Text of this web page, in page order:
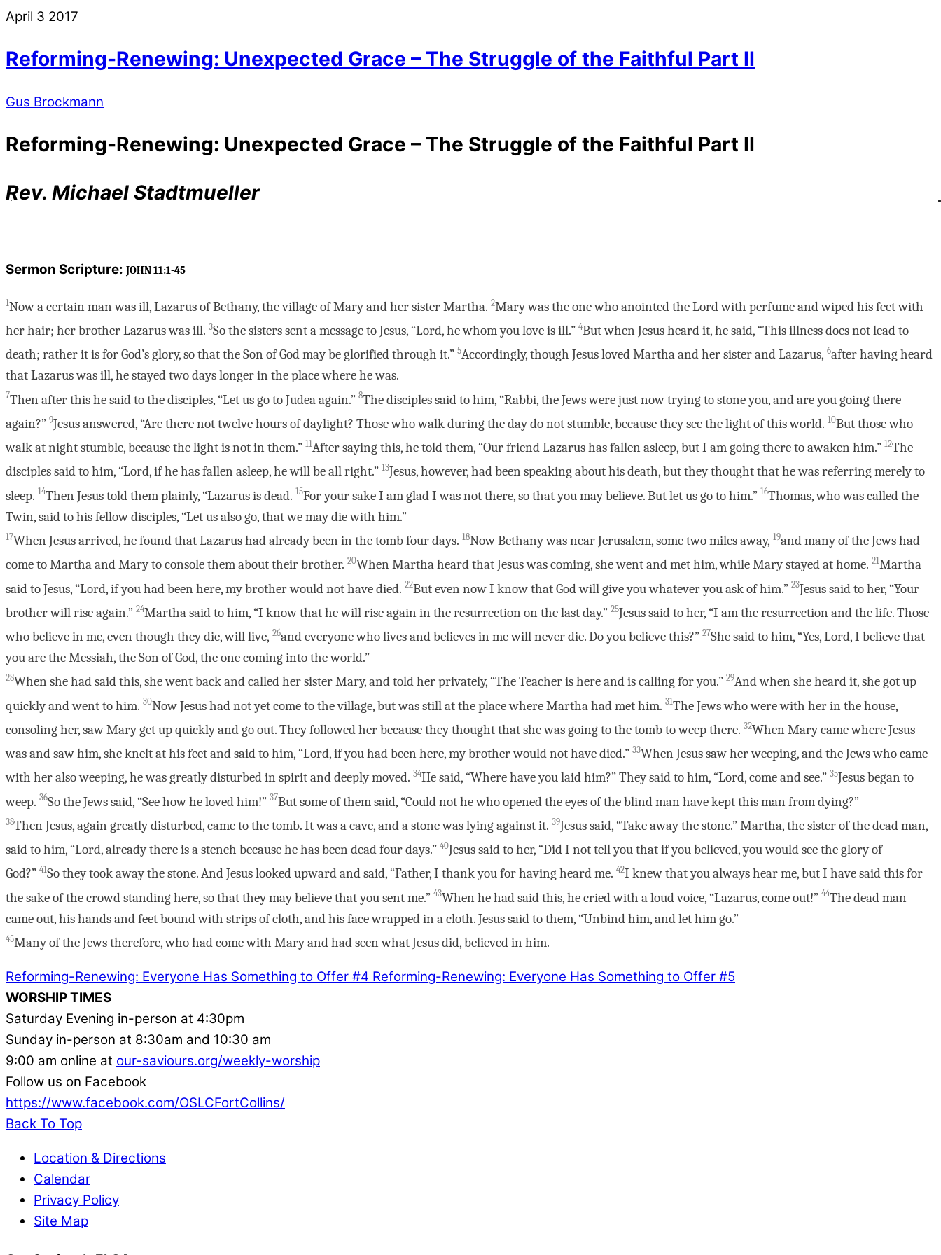
April 3 2017
Reforming-Renewing: Unexpected Grace – The Struggle of the Faithful Part II
Gus Brockmann
Reforming-Renewing: Unexpected Grace – The Struggle of the Faithful Part II
Rev. Michael Stadtmueller
Sermon Scripture: JOHN 11:1-45
1Now a certain man was ill, Lazarus of Bethany, the village of Mary and her sister Martha. 2Mary was the one who anointed the Lord with perfume and wiped his feet with
her hair; her brother Lazarus was ill. 3So the sisters sent a message to Jesus, “Lord, he whom you love is ill.” 4But when Jesus heard it, he said, “This illness does not lead to
death; rather it is for God’s glory, so that the Son of God may be glorified through it.” 5Accordingly, though Jesus loved Martha and her sister and Lazarus, 6after having heard
that Lazarus was ill, he stayed two days longer in the place where he was.
7Then after this he said to the disciples, “Let us go to Judea again.” 8The disciples said to him, “Rabbi, the Jews were just now trying to stone you, and are you going there
again?” 9Jesus answered, “Are there not twelve hours of daylight? Those who walk during the day do not stumble, because they see the light of this world. 10But those who
walk at night stumble, because the light is not in them.” 11 After saying this, he told them, “Our friend Lazarus has fallen asleep, but I am going there to awaken him.” 12The
disciples said to him, “Lord, if he has fallen asleep, he will be all right.” 13Jesus, however, had been speaking about his death, but they thought that he was referring merely to
sleep. 14Then Jesus told them plainly, “Lazarus is dead. 15For your sake I am glad I was not there, so that you may believe. But let us go to him.” 16Thomas, who was called the
Twin, said to his fellow disciples, “Let us also go, that we may die with him.”
17When Jesus arrived, he found that Lazarus had already been in the tomb four days. 18Now Bethany was near Jerusalem, some two miles away, 19and many of the Jews had
come to Martha and Mary to console them about their brother. 20When Martha heard that Jesus was coming, she went and met him, while Mary stayed at home. 21 Martha
said to Jesus, “Lord, if you had been here, my brother would not have died. 22But even now I know that God will give you whatever you ask of him.” 23Jesus said to her, “Your
brother will rise again.” 24Martha said to him, “I know that he will rise again in the resurrection on the last day.” 25Jesus said to her, “I am the resurrection and the life. Those
who believe in me, even though they die, will live, 26and everyone who lives and believes in me will never die. Do you believe this?” 27She said to him, “Yes, Lord, I believe that
you are the Messiah, the Son of God, the one coming into the world.”
28When she had said this, she went back and called her sister Mary, and told her privately, “The Teacher is here and is calling for you.” 29And when she heard it, she got up
quickly and went to him. 30Now Jesus had not yet come to the village, but was still at the place where Martha had met him. 31The Jews who were with her in the house,
consoling her, saw Mary get up quickly and go out. They followed her because they thought that she was going to the tomb to weep there. 32When Mary came where Jesus
was and saw him, she knelt at his feet and said to him, “Lord, if you had been here, my brother would not have died.” 33When Jesus saw her weeping, and the Jews who came
with her also weeping, he was greatly disturbed in spirit and deeply moved. 34He said, “Where have you laid him?” They said to him, “Lord, come and see.” 35Jesus began to
weep. 36So the Jews said, “See how he loved him!” 37But some of them said, “Could not he who opened the eyes of the blind man have kept this man from dying?”
38Then Jesus, again greatly disturbed, came to the tomb. It was a cave, and a stone was lying against it. 39Jesus said, “Take away the stone.” Martha, the sister of the dead man,
said to him, “Lord, already there is a stench because he has been dead four days.” 40Jesus said to her, “Did I not tell you that if you believed, you would see the glory of
God?” 41So they took away the stone. And Jesus looked upward and said, “Father, I thank you for having heard me. 42I knew that you always hear me, but I have said this for
the sake of the crowd standing here, so that they may believe that you sent me.” 43When he had said this, he cried with a loud voice, “Lazarus, come out!” 44The dead man
came out, his hands and feet bound with strips of cloth, and his face wrapped in a cloth. Jesus said to them, “Unbind him, and let him go.”
45Many of the Jews therefore, who had come with Mary and had seen what Jesus did, believed in him.
Reforming-Renewing: Everyone Has Something to Offer #4 Reforming-Renewing: Everyone Has Something to Offer #5
WORSHIP TIMES
Saturday Evening in-person at 4:30pm
Sunday in-person at 8:30am and 10:30 am
9:00 am online at our-saviours.org/weekly-worship
Follow us on Facebook
https://www.facebook.com/OSLCFortCollins/
Back To Top
Location & Directions
Calendar
Privacy Policy
Site Map